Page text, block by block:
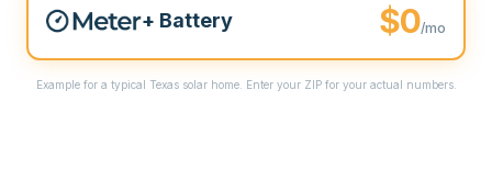
+ Battery $0/mo
Example for a typical Texas solar home. Enter your ZIP for your actual numbers.